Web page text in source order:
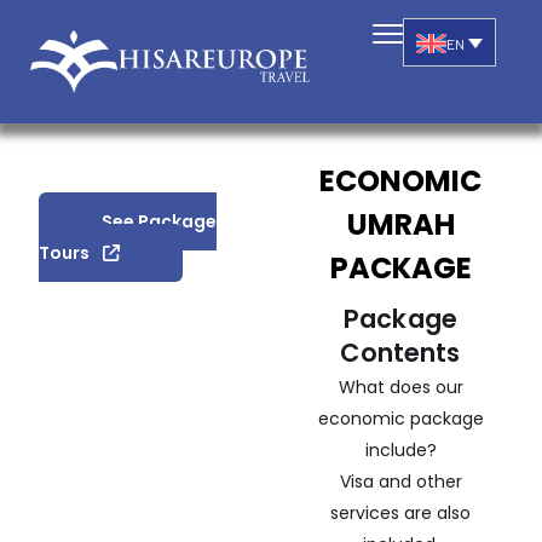
EN
ECONOMIC
UMRAH
PACKAGE
Package
Contents
What does our
economic package
include?
Visa and other
services are also
See Package
Tours